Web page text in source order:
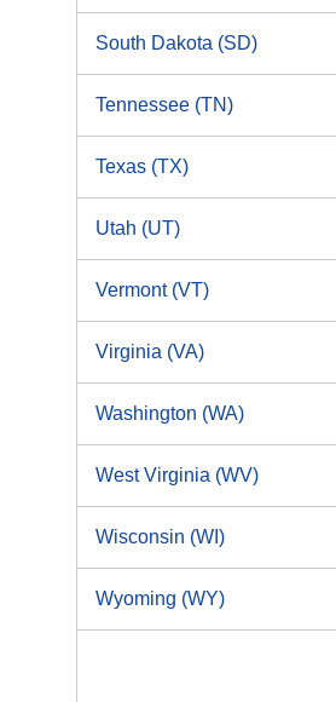
South Dakota (SD)
Tennessee (TN)
Texas (TX)
Utah (UT)
Vermont (VT)
Virginia (VA)
Washington (WA)
West Virginia (WV)
Wisconsin (WI)
Wyoming (WY)